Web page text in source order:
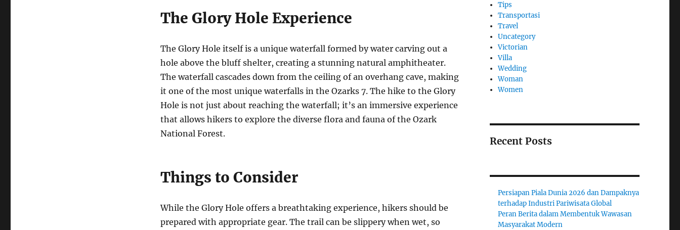
The Glory Hole Experience
The Glory Hole itself is a unique waterfall formed by water carving out a
hole above the bluff shelter, creating a stunning natural amphitheater.
The waterfall cascades down from the ceiling of an overhang cave, making
it one of the most unique waterfalls in the Ozarks 7. The hike to the Glory
Hole is not just about reaching the waterfall; it’s an immersive experience
that allows hikers to explore the diverse flora and fauna of the Ozark
National Forest.
Things to Consider
While the Glory Hole offers a breathtaking experience, hikers should be
prepared with appropriate gear. The trail can be slippery when wet, so
Tips
Transportasi
Travel
Uncategory
Victorian
Villa
Wedding
Woman
Women
Recent Posts
Persiapan Piala Dunia 2026 dan Dampaknya
terhadap Industri Pariwisata Global
Peran Berita dalam Membentuk Wawasan
Masyarakat Modern